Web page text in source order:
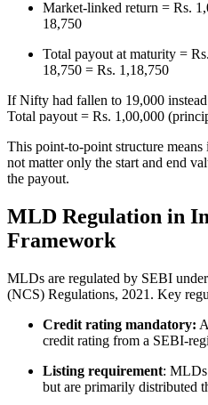
Market-linked return = Rs.
18,750
Total payout at maturity =
18,750 = Rs. 1,18,750
If Nifty had fallen to 19,000
Total payout = Rs. 1,00,000
This point-to-point structure
not matter only the start and end
the payout.
MLD Regulation in
Framework
MLDs are regulated by SEBI
(NCS) Regulations, 2021. Key
Credit rating mandatory:
credit rating from a SEBI-
Listing requirement: MLDs
but are primarily distributed